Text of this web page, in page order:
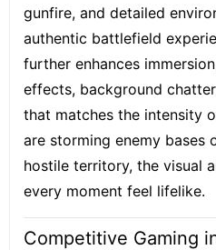
gunfire, and detailed
authentic battlefield
further enhances
effects, background
that matches the intensity
are storming enemy bases
hostile territory, the visual
every moment feel lifelike.
Competitive Gaming